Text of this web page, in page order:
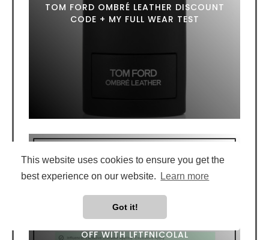
This website uses cookies to ensure you get the
best experience on our website.
Learn more
Got it!
TOM FORD OMBRÉ LEATHER DISCOUNT
CODE + MY FULL WEAR TEST
LOOKFANTASTIC DISCOUNT CODE: 20%
OFF WITH LFTFNICOLAL